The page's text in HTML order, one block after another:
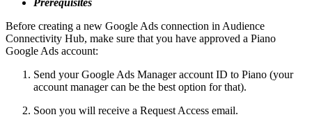
Prerequisites
Before creating a new Google Ads connection in Audience
Connectivity Hub, make sure that you have approved a Piano
Google Ads account:
Send your Google Ads Manager account ID to Piano (your
account manager can be the best option for that).
Soon you will receive a Request Access email.